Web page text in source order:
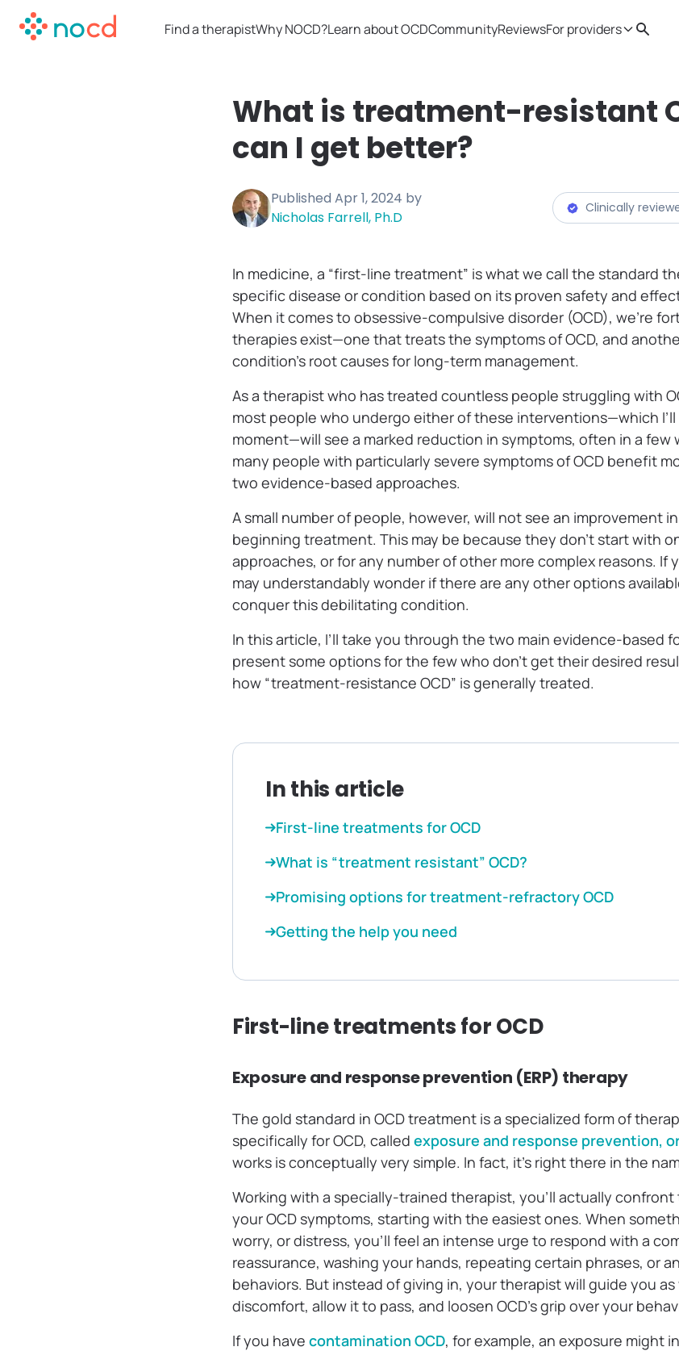
Find a therapistWhy NOCD?Learn about OCDCommunityReviewsFor providers Search
What is treatment-resistant
can I get better?
Published Apr 1, 2024 by
Nicholas Farrell, Ph.D
Clinically
In medicine, a “first-line treatment” is what we call the standard
specific disease or condition based on its proven safety and
When it comes to obsessive-compulsive disorder (OCD), we’re
therapies exist—one that treats the symptoms of OCD, and
condition’s root causes for long-term management.
As a therapist who has treated countless people struggling with
most people who undergo either of these interventions—which
moment—will see a marked reduction in symptoms, often in a few
many people with particularly severe symptoms of OCD benefit
two evidence-based approaches.
A small number of people, however, will not see an improvement
beginning treatment. This may be because they don’t start with
approaches, or for any number of other more complex reasons. If
may understandably wonder if there are any other options
conquer this debilitating condition.
In this article, I’ll take you through the two main evidence-based
present some options for the few who don’t get their desired
how “treatment-resistance OCD” is generally treated.
In this article
First-line treatments for OCD
What is “treatment resistant” OCD?
Promising options for treatment-refractory OCD
Getting the help you need
First-line treatments for OCD
Exposure and response prevention (ERP) therapy
The gold standard in OCD treatment is a specialized form of
specifically for OCD, called exposure and response prevention, or
works is conceptually very simple. In fact, it’s right there in the
Working with a specially-trained therapist, you’ll actually
your OCD symptoms, starting with the easiest ones. When
worry, or distress, you’ll feel an intense urge to respond with a
reassurance, washing your hands, repeating certain phrases, or
behaviors. But instead of giving in, your therapist will guide you
discomfort, allow it to pass, and loosen OCD’s grip over your
If you have contamination OCD, for example, an exposure might